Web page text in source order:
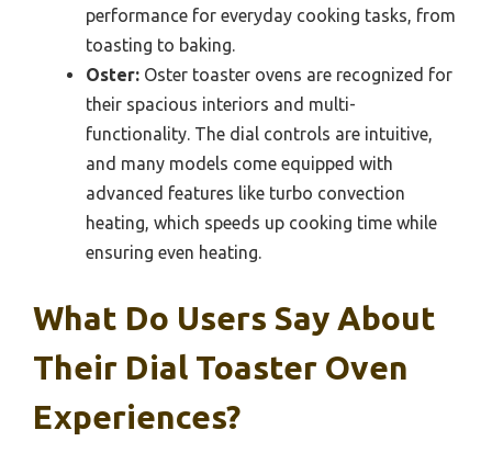
performance for everyday cooking tasks, from
toasting to baking.
Oster: Oster toaster ovens are recognized for
their spacious interiors and multi-
functionality. The dial controls are intuitive,
and many models come equipped with
advanced features like turbo convection
heating, which speeds up cooking time while
ensuring even heating.
What Do Users Say About
Their Dial Toaster Oven
Experiences?